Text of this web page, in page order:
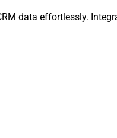
data effortlessly.